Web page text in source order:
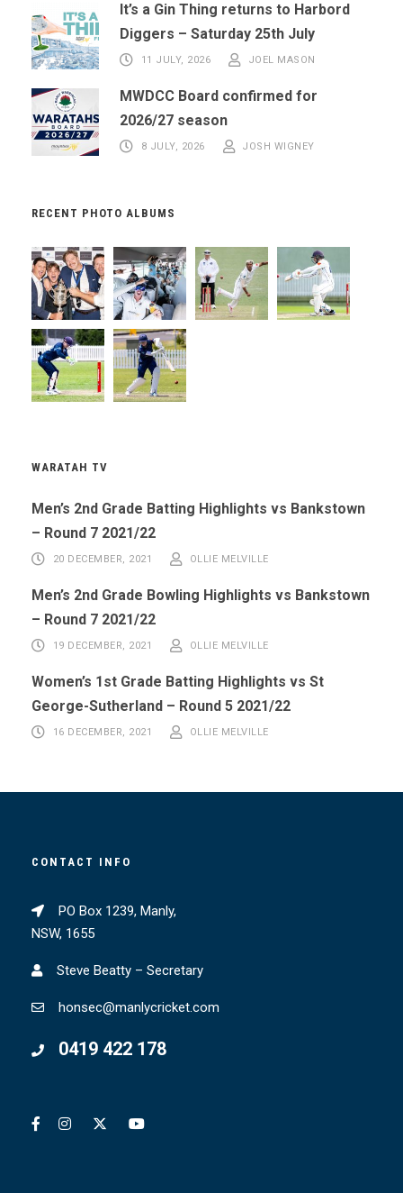
It’s a Gin Thing returns to Harbord
Diggers – Saturday 25th July
11 JULY, 2026 JOEL MASON
MWDCC Board confirmed for
2026/27 season
8 JULY, 2026 JOSH WIGNEY
RECENT PHOTO ALBUMS
WARATAH TV
Men’s 2nd Grade Batting Highlights vs Bankstown
– Round 7 2021/22
20 DECEMBER, 2021 OLLIE MELVILLE
Men’s 2nd Grade Bowling Highlights vs Bankstown
– Round 7 2021/22
19 DECEMBER, 2021 OLLIE MELVILLE
Women’s 1st Grade Batting Highlights vs St
George-Sutherland – Round 5 2021/22
16 DECEMBER, 2021 OLLIE MELVILLE
CONTACT INFO
PO Box 1239, Manly,
NSW, 1655
Steve Beatty – Secretary
honsec@manlycricket.com
0419 422 178